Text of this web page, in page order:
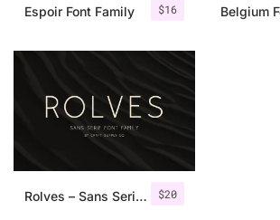
$16
Espoir Font Family Belgium
$20
Rolves – Sans Serif Font Family | 8 Fonts